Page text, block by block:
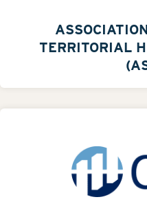
TERRITORIAL